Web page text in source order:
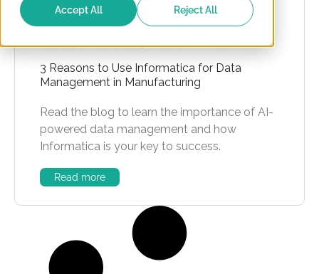
Accept All Reject All
BLOGS,INFORMATICA,MANUFACTURING
3 Reasons to Use Informatica for Data
Management in Manufacturing
Read the blog to learn the importance of AI-
powered data management and how
Informatica is your key to success.
Read more